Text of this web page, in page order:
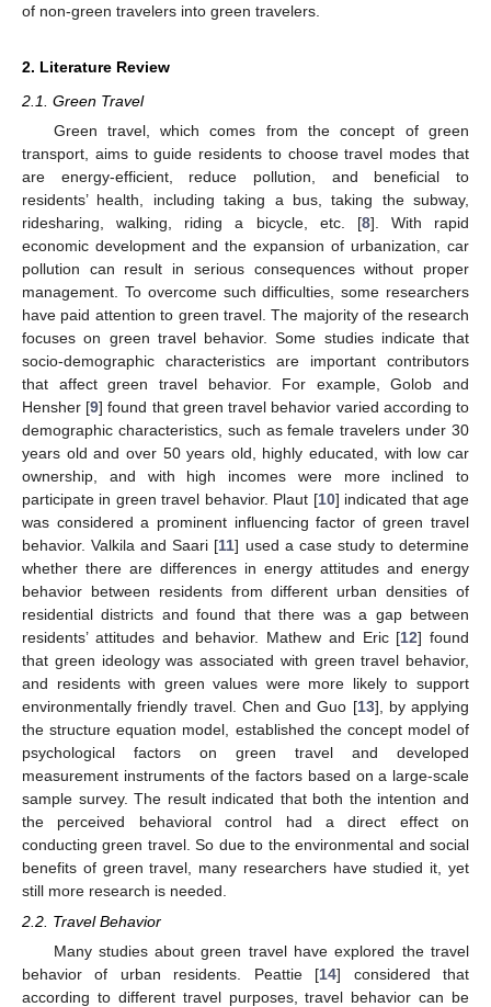
of non-green travelers into green travelers.
2. Literature Review
2.1. Green Travel
Green travel, which comes from the concept of green
transport, aims to guide residents to choose travel modes that
are energy-efficient, reduce pollution, and beneficial to
residents’ health, including taking a bus, taking the subway,
ridesharing, walking, riding a bicycle, etc. [8]. With rapid
economic development and the expansion of urbanization, car
pollution can result in serious consequences without proper
management. To overcome such difficulties, some researchers
have paid attention to green travel. The majority of the research
focuses on green travel behavior. Some studies indicate that
socio-demographic characteristics are important contributors
that affect green travel behavior. For example, Golob and
Hensher [9] found that green travel behavior varied according to
demographic characteristics, such as female travelers under 30
years old and over 50 years old, highly educated, with low car
ownership, and with high incomes were more inclined to
participate in green travel behavior. Plaut [10] indicated that age
was considered a prominent influencing factor of green travel
behavior. Valkila and Saari [11] used a case study to determine
whether there are differences in energy attitudes and energy
behavior between residents from different urban densities of
residential districts and found that there was a gap between
residents’ attitudes and behavior. Mathew and Eric [12] found
that green ideology was associated with green travel behavior,
and residents with green values were more likely to support
environmentally friendly travel. Chen and Guo [13], by applying
the structure equation model, established the concept model of
psychological factors on green travel and developed
measurement instruments of the factors based on a large-scale
sample survey. The result indicated that both the intention and
the perceived behavioral control had a direct effect on
conducting green travel. So due to the environmental and social
benefits of green travel, many researchers have studied it, yet
still more research is needed.
2.2. Travel Behavior
Many studies about green travel have explored the travel
behavior of urban residents. Peattie [14] considered that
according to different travel purposes, travel behavior can be